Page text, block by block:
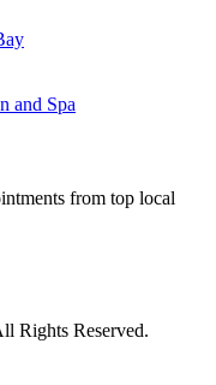
and Spa
from top local
Rights Reserved.